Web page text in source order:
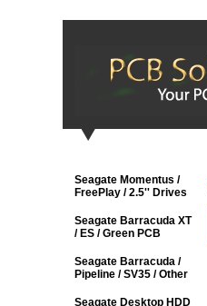
Seagate Momentus /
FreePlay / 2.5'' Drives
Seagate Barracuda XT
/ ES / Green PCB
Seagate Barracuda /
Pipeline / SV35 / Other
Seagate Desktop HDD